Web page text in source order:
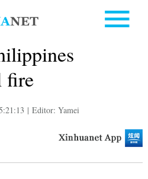
fire
| Editor: Yamei